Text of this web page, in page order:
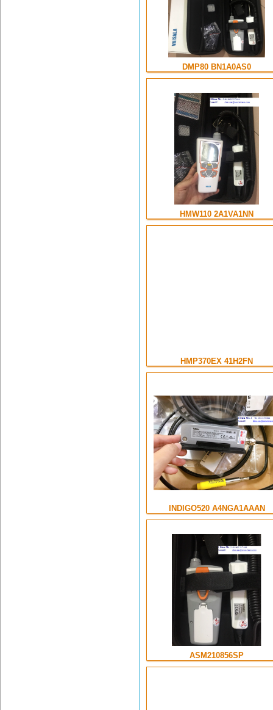
DMP80 BN1A0AS0
HMW110 2A1VA1NN
HMP370EX 41H2FN
INDIGO520 A4NGA1AAAN
ASM210856SP